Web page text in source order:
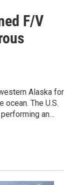
F/V
Alaska for
The U.S.
an…